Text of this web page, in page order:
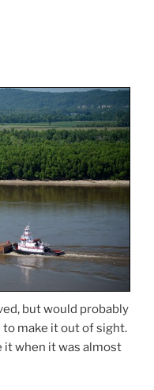
but would probably
make it out of sight.
it when it was almost